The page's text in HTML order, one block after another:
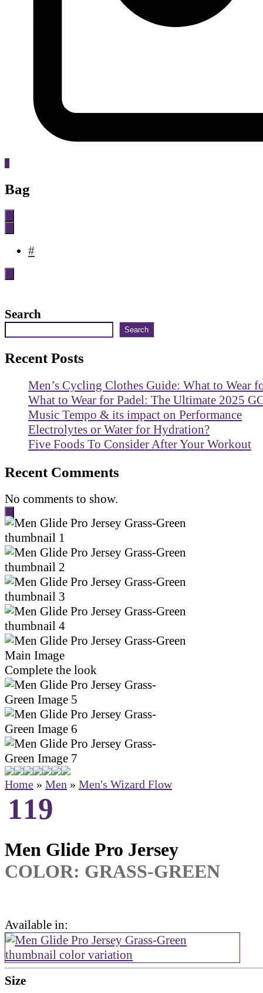
Bag
#
Search
Search
Recent Posts
Men’s Cycling Clothes Guide: What to Wear
What to Wear for Padel: The Ultimate 2025
Music Tempo & its impact on Performance
Electrolytes or Water for Hydration?
Five Foods To Consider After Your Workout
Recent Comments
No comments to show.
Complete the look
Home » Men » Men's Wizard Flow
119
Men Glide Pro Jersey
COLOR: GRASS-GREEN
Available in:
Size